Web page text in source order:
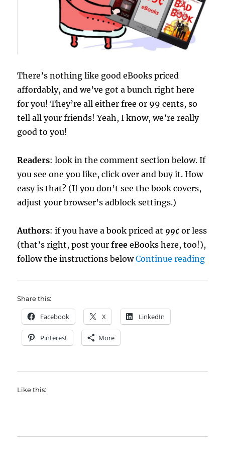
There’s nothing like good eBooks priced
affordably, and we’ve got a bunch right here
for you! They’re all either free or 99 cents, so
tell all your friends! Yeah, I know, we’re really
good to you!
Readers: look in the comment section below. If
you see one you like, click over and buy it. How
easy is that? (If you don’t see the book covers,
adjust your browser’s adblock settings.)
Authors: if you have a book priced at 99¢ or less
(that’s right, post yourfree eBooks here, too!),
follow the instructions belowContinue reading
Share this:
Facebook X LinkedIn
Pinterest More
Like this: